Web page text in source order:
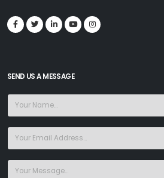
SEND US A MESSAGE